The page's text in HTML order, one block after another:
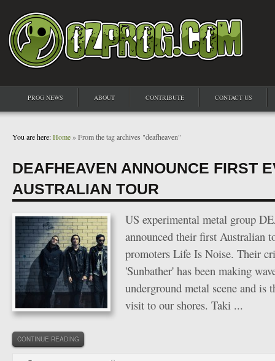
PROG NEWS ABOUT CONTRIBUTE CONTACT US
You are here:Home» From the tag archives "deafheaven"
DEAFHEAVEN ANNOUNCE FIRST
AUSTRALIAN TOUR
US experimental metal group
announced their first Australian
promoters Life Is Noise. Their
'Sunbather' has been making
underground metal scene and is
visit to our shores. Taki ...
CONTINUE READING